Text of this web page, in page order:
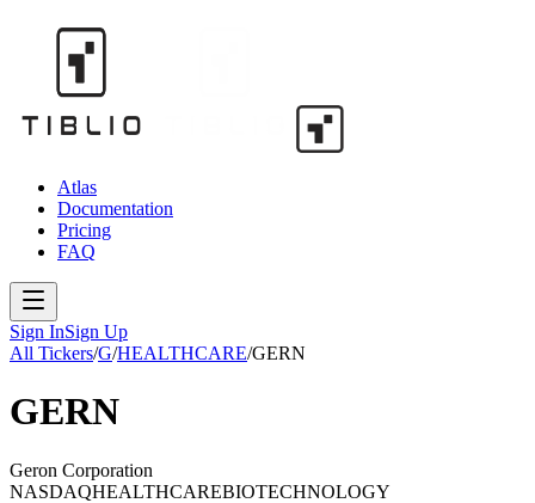
Atlas
Documentation
Pricing
FAQ
Sign InSign Up
All Tickers/G/HEALTHCARE/GERN
GERN
Geron Corporation
NASDAQHEALTHCAREBIOTECHNOLOGY